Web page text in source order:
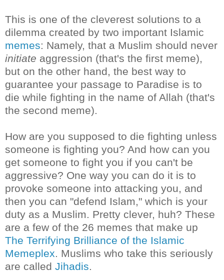
This is one of the cleverest solutions to a
dilemma created by two important Islamic
memes: Namely, that a Muslim should never
initiate aggression (that's the first meme),
but on the other hand, the best way to
guarantee your passage to Paradise is to
die while fighting in the name of Allah (that's
the second meme).
How are you supposed to die fighting unless
someone is fighting you? And how can you
get someone to fight you if you can't be
aggressive? One way you can do it is to
provoke someone into attacking you, and
then you can "defend Islam," which is your
duty as a Muslim. Pretty clever, huh? These
are a few of the 26 memes that make up
The Terrifying Brilliance of the Islamic
Memeplex. Muslims who take this seriously
are called Jihadis.